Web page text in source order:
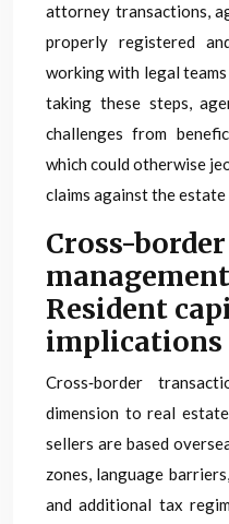
attorney transactions,
properly registered
working with legal
taking these steps,
challenges from
which could otherwise
claims against the
Cross-
Resident
implications
Cross‑border
dimension to real
sellers are based
zones, language
and additional tax